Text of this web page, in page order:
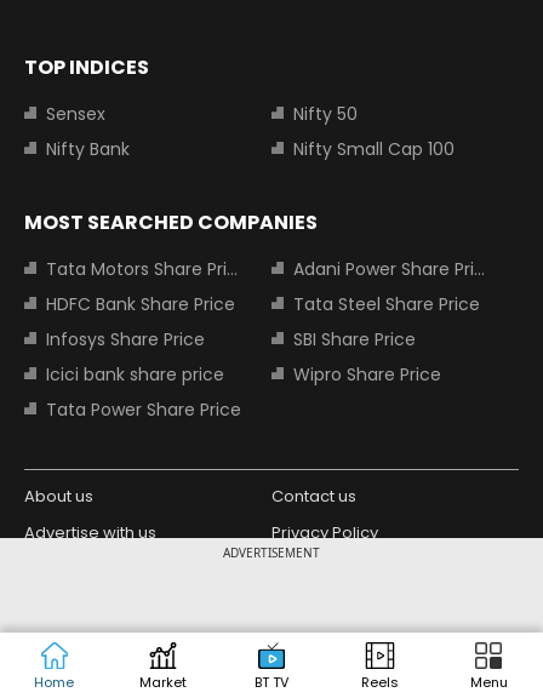
ADVERTISEMENT
Home Market BT TV Reels Menu
TOP INDICES
Sensex
Nifty 50
Nifty Bank
Nifty Small Cap 100
MOST SEARCHED COMPANIES
Tata Motors Share Price
Adani Power Share Price
HDFC Bank Share Price
Tata Steel Share Price
Infosys Share Price
SBI Share Price
Icici bank share price
Wipro Share Price
Tata Power Share Price
About us
Contact us
Advertise with us
Privacy Policy
Copyright © 2026 Living Media India
Limited. For reprint rights: Syndications
Today. India Today Group.
Design Partner: